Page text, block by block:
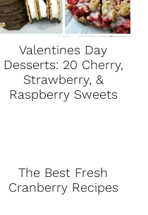
Valentines Day
Desserts: 20 Cherry,
Strawberry, &
Raspberry Sweets
The Best Fresh
Cranberry Recipes